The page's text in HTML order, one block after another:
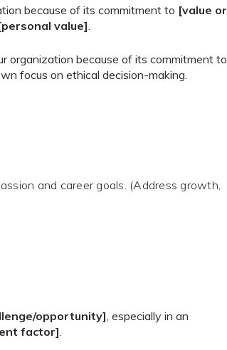
because of its commitment to [value or
value].
organization because of its commitment to
focus on ethical decision-making.
and career goals. (Address growth,
opportunity], especially in an
factor].